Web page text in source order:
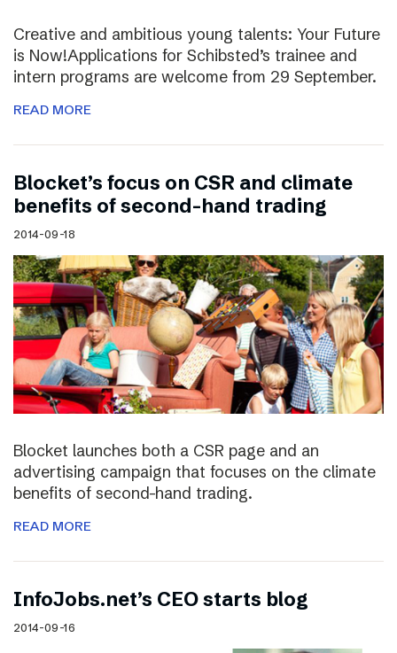
Creative and ambitious young talents: Your Future
is Now!Applications for Schibsted’s trainee and
intern programs are welcome from 29 September.
READ MORE
Blocket’s focus on CSR and climate
benefits of second-hand trading
2014-09-18
Blocket launches both a CSR page and an
advertising campaign that focuses on the climate
benefits of second-hand trading.
READ MORE
InfoJobs.net’s CEO starts blog
2014-09-16